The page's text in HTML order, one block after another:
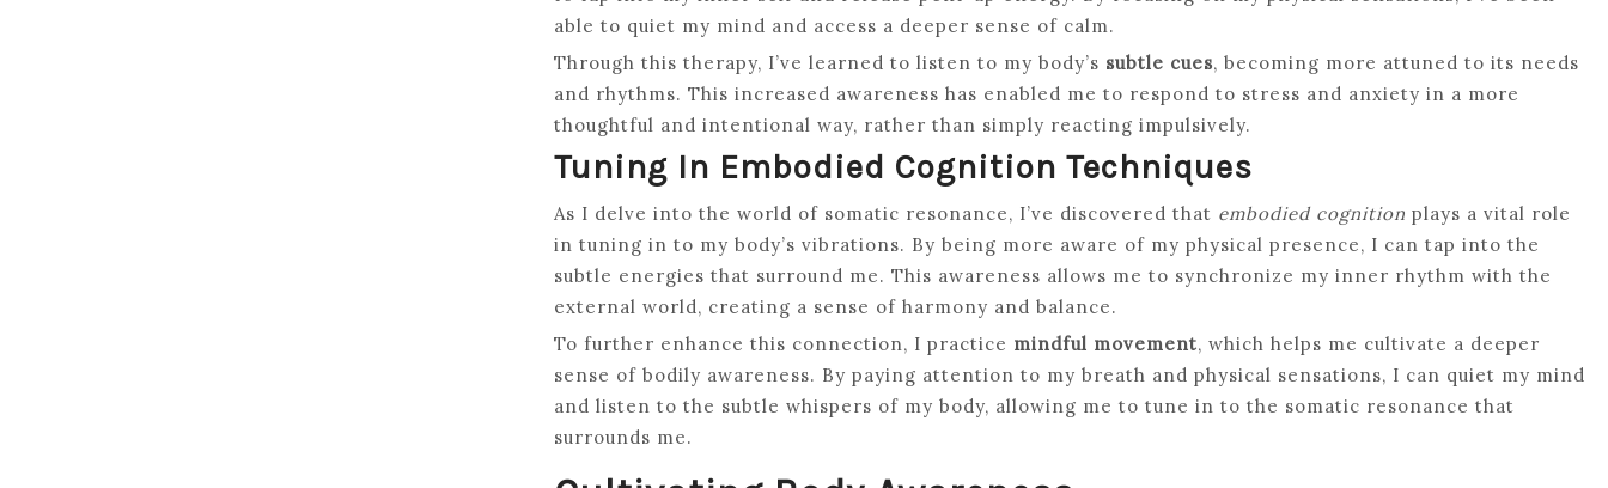
able to quiet my mind and access a deeper sense of calm.
Through this therapy, I’ve learned to listen to my body’s subtle cues, becoming more attuned to its needs
and rhythms. This increased awareness has enabled me to respond to stress and anxiety in a more
thoughtful and intentional way, rather than simply reacting impulsively.
Tuning In Embodied Cognition Techniques
As I delve into the world of somatic resonance, I’ve discovered that embodied cognition plays a vital role
in tuning in to my body’s vibrations. By being more aware of my physical presence, I can tap into the
subtle energies that surround me. This awareness allows me to synchronize my inner rhythm with the
external world, creating a sense of harmony and balance.
To further enhance this connection, I practice mindful movement, which helps me cultivate a deeper
sense of bodily awareness. By paying attention to my breath and physical sensations, I can quiet my mind
and listen to the subtle whispers of my body, allowing me to tune in to the somatic resonance that
surrounds me.